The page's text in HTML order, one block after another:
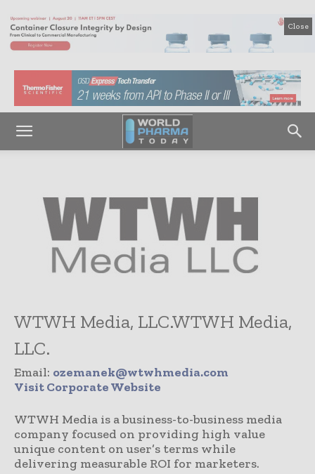
Close
WTWH Media, LLC.WTWH Media,
LLC.
Email: ozemanek@wtwhmedia.com
Visit Corporate Website
WTWH Media is a business-to-business media
company focused on providing high value
unique content on user’s terms while
delivering measurable ROI for marketers.